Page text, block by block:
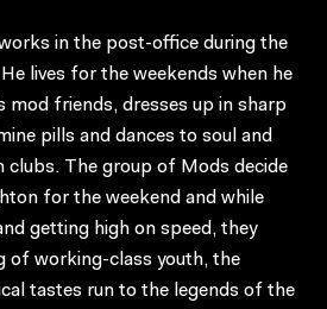
in the post-office during the
lives for the weekends when he
mod friends, dresses up in sharp
pills and dances to soul and
clubs. The group of Mods decide
for the weekend and while
getting high on speed, they
of working-class youth, the
tastes run to the legends of the